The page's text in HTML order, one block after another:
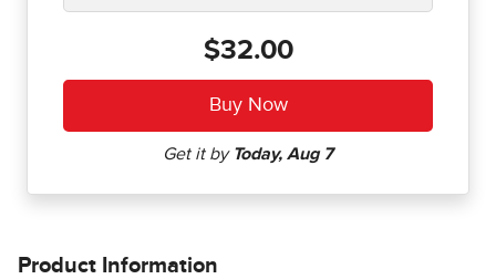
$32.00
Product Information